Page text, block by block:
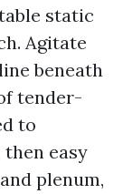
static
Agitate
beneath
tender-
to
easy
plenum,